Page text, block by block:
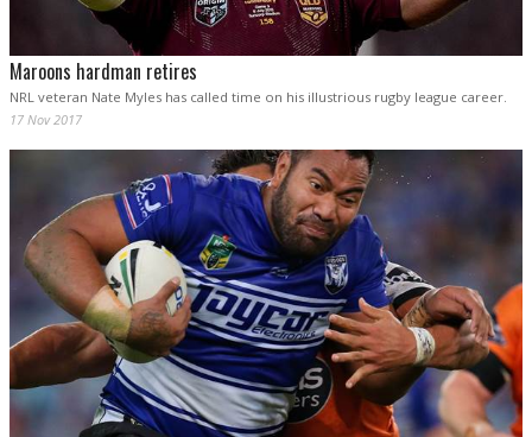
Maroons hardman retires
NRL veteran Nate Myles has called time on his illustrious rugby league career.
17 Nov 2017